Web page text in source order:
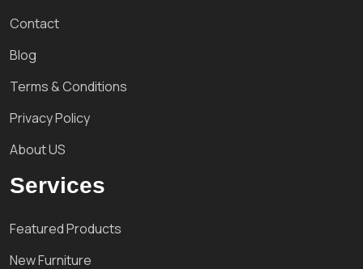
Contact
Blog
Terms & Conditions
Privacy Policy
About US
Services
Featured Products
New Furniture